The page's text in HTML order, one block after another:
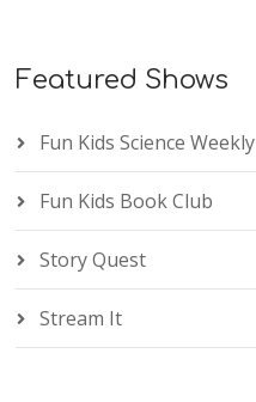
Featured Shows
Fun Kids Science Weekly
Fun Kids Book Club
Story Quest
Stream It